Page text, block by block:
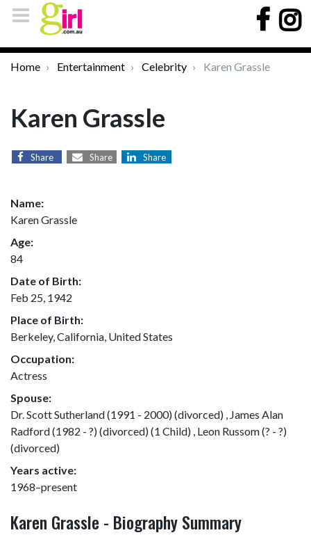
Home Entertainment Celebrity Karen Grassle
Karen Grassle
Share Share Share
Name:
Karen Grassle
Age:
84
Date of Birth:
Feb 25, 1942
Place of Birth:
Berkeley, California, United States
Occupation:
Actress
Spouse:
Dr. Scott Sutherland (1991 - 2000) (divorced) , James Alan
Radford (1982 - ?) (divorced) (1 Child) , Leon Russom (? - ?)
(divorced)
Years active:
1968–present
Karen Grassle - Biography Summary